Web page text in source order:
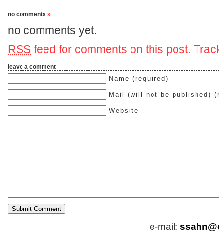
no comments »
no comments yet.
RSS feed for comments on this post.
leave a comment
Name (required)
Mail (will not be published)
Website
e-mail: